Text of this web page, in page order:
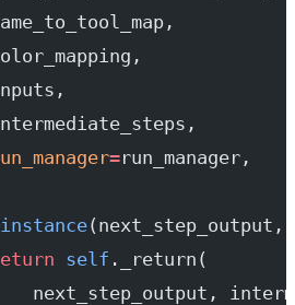
=run_manager,
self ._return(
next_step_output,